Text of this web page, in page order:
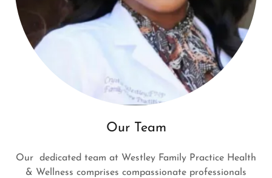
Our Team
Our dedicated team at Westley Family Practice Health
& Wellness comprises compassionate professionals